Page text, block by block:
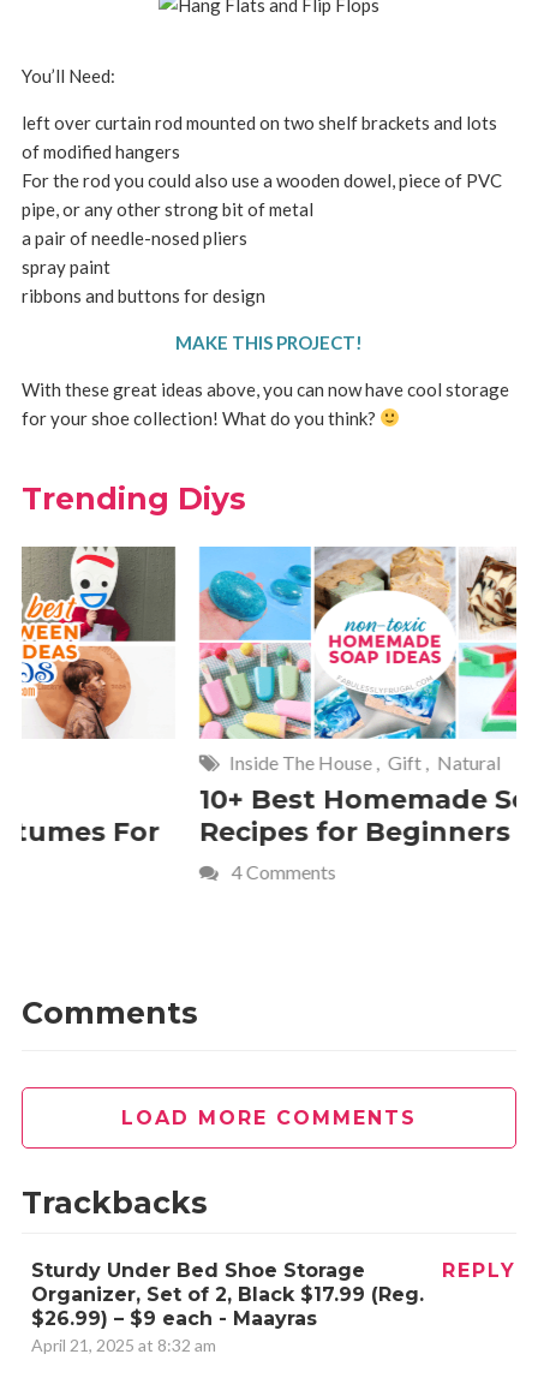
You’ll Need:
left over curtain rod mounted on two shelf brackets and lots
of modified hangers
For the rod you could also use a wooden dowel, piece of PVC
pipe, or any other strong bit of metal
a pair of needle-nosed pliers
spray paint
ribbons and buttons for design
MAKE THIS PROJECT!
With these great ideas above, you can now have cool storage
for your shoe collection! What do you think?
Trending Diys
, Gift, Natural
10+ Best Homemade Soap
Recipes for Beginners
Home
Fun
Comments
LOAD MORE COMMENTS
Trackbacks
Sturdy Under Bed Shoe Storage
Organizer, Set of 2, Black $17.99 (Reg.
$26.99) – $9 each - Maayras
April 21, 2025 at 8:32 am
REPLY